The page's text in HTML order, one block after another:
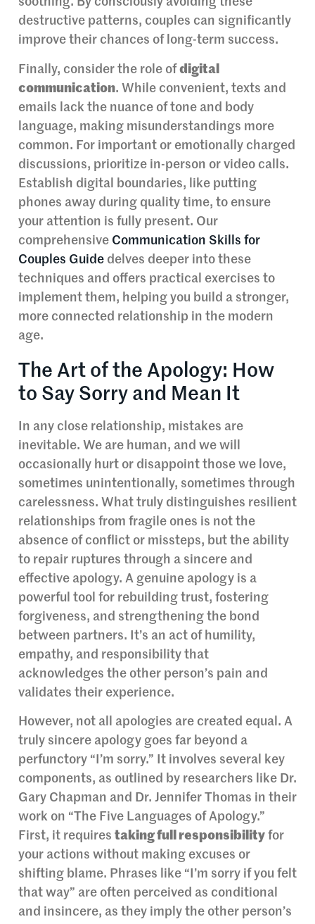
destructive patterns, couples can significantly
improve their chances of long-term success.
Finally, consider the role of digital
communication. While convenient, texts and
emails lack the nuance of tone and body
language, making misunderstandings more
common. For important or emotionally charged
discussions, prioritize in-person or video calls.
Establish digital boundaries, like putting
phones away during quality time, to ensure
your attention is fully present. Our
comprehensive Communication Skills for
Couples Guide delves deeper into these
techniques and offers practical exercises to
implement them, helping you build a stronger,
more connected relationship in the modern
age.
The Art of the Apology: How
to Say Sorry and Mean It
In any close relationship, mistakes are
inevitable. We are human, and we will
occasionally hurt or disappoint those we love,
sometimes unintentionally, sometimes through
carelessness. What truly distinguishes resilient
relationships from fragile ones is not the
absence of conflict or missteps, but the ability
to repair ruptures through a sincere and
effective apology. A genuine apology is a
powerful tool for rebuilding trust, fostering
forgiveness, and strengthening the bond
between partners. It’s an act of humility,
empathy, and responsibility that
acknowledges the other person’s pain and
validates their experience.
However, not all apologies are created equal. A
truly sincere apology goes far beyond a
perfunctory “I’m sorry.” It involves several key
components, as outlined by researchers like Dr.
Gary Chapman and Dr. Jennifer Thomas in their
work on “The Five Languages of Apology.”
First, it requires taking full responsibility for
your actions without making excuses or
shifting blame. Phrases like “I’m sorry if you felt
that way” are often perceived as conditional
and insincere, as they imply the other person’s